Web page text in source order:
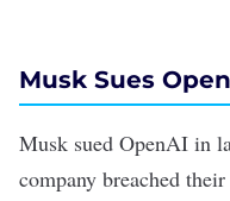
Musk Sues
Musk sued OpenAI in
company breached